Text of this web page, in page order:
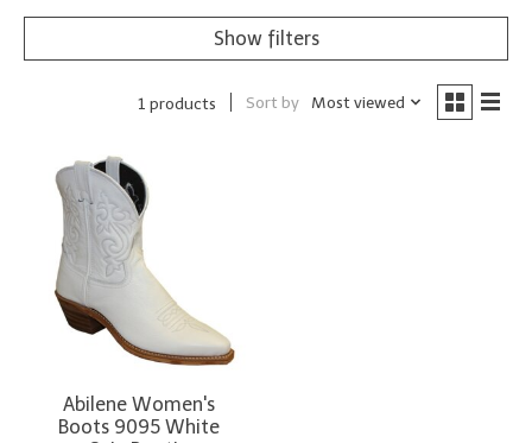
Show filters
1 products Sort by Most viewed
Abilene Women's
Boots 9095 White